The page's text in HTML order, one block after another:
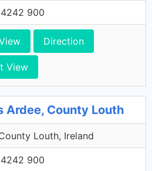
900
Direction
View
Ardee, County Louth
Louth, Ireland
900